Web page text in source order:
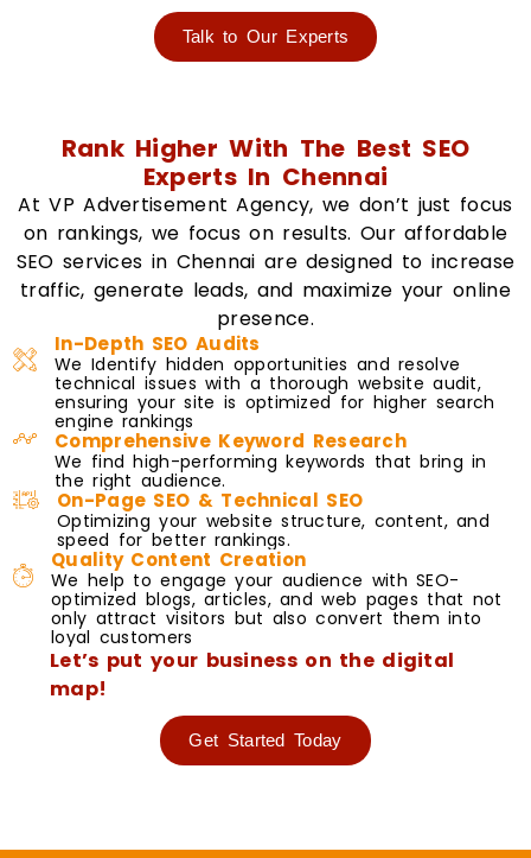
Talk to Our Experts
Rank Higher With The Best SEO
Experts In Chennai
At VP Advertisement Agency, we don’t just focus
on rankings, we focus on results. Our affordable
SEO services in Chennai are designed to increase
traffic, generate leads, and maximize your online
presence.
In-Depth SEO Audits
We Identify hidden opportunities and resolve
technical issues with a thorough website audit,
ensuring your site is optimized for higher search
engine rankings
Comprehensive Keyword Research
We find high-performing keywords that bring in
the right audience.
On-Page SEO & Technical SEO
Optimizing your website structure, content, and
speed for better rankings.
Quality Content Creation
We help to engage your audience with SEO-
optimized blogs, articles, and web pages that not
only attract visitors but also convert them into
loyal customers
Let’s put your business on the digital
map!
Get Started Today